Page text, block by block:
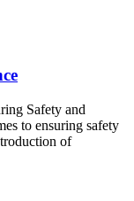
Safety and
to ensuring safety
of